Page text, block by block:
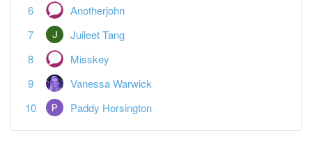
Anotherjohn
Juileet Tang
Misskey
Vanessa Warwick
Paddy Horsington